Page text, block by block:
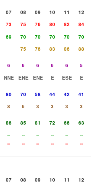
07 08 09 10 11
12
73 75 76 80 82
84
69 70 70 70 70
70
75 76 83 86
88
6 6 6 6 6
5
NNE ENE ENE E ESE
E
80 70 58 44 42
41
8 6 3 3 3
3
86 85 81 72 66
63
-- -- -- -- --
--
-- -- -- -- -- --
07 08 09 10 11
12